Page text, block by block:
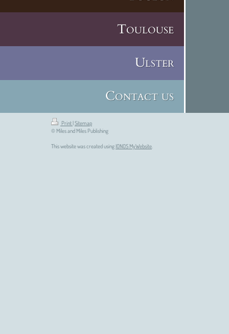
Toulouse
Ulster
Contact us
Print |Sitemap
© Miles and Miles Publishing
This website was created using IONOS MyWebsite.